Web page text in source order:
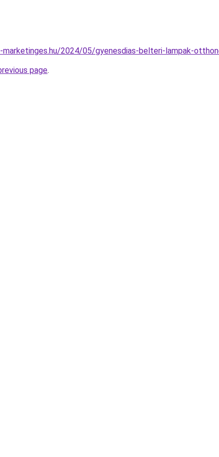
2024/05/gyenesdias-belteri-lampak-
page.